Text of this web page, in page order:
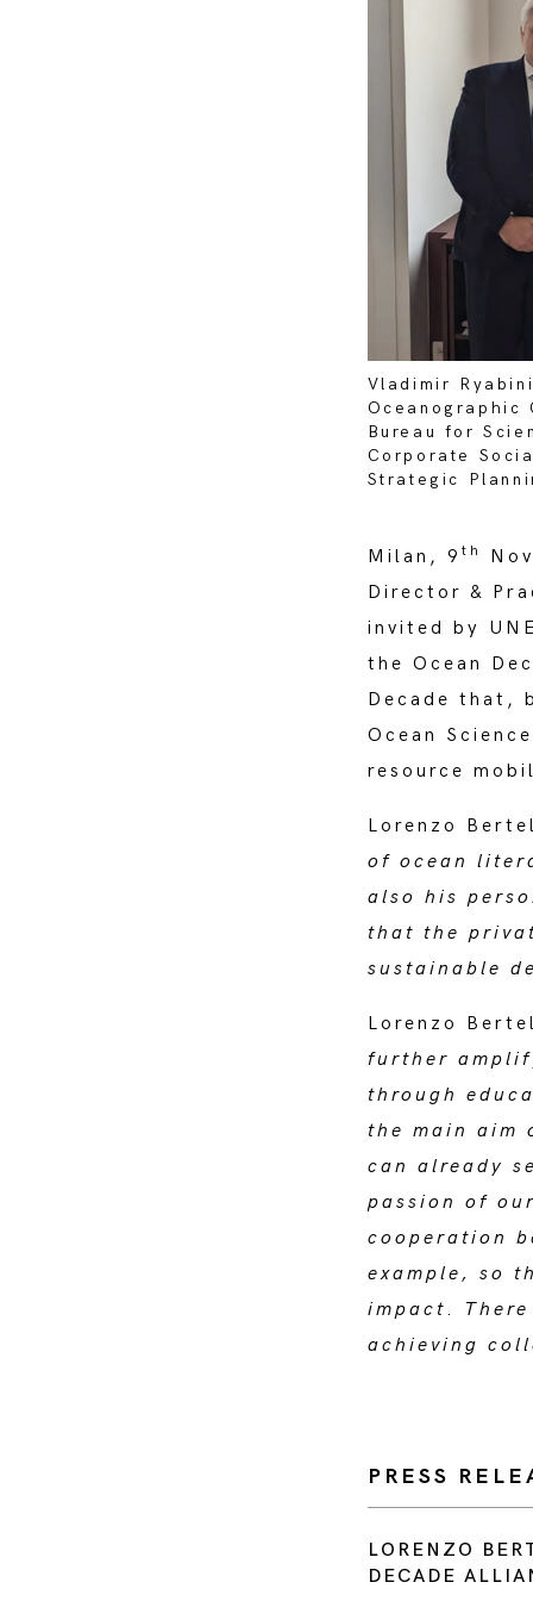
Vladimir
Oceanographic
Bureau for
Corporate
Strategic
Milan, 9 th
Director &
invited by
the Ocean
Decade that,
Ocean
resource
Lorenzo
of ocean
also his
that the
sustainable
Lorenzo
further
through
the main aim
can already
passion of
cooperation
example, so
impact.
achieving
PRESS
LORENZO
DECADE